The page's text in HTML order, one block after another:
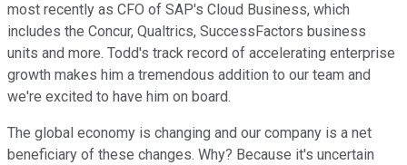
most recently as CFO of SAP's Cloud Business, which
includes the Concur, Qualtrics, SuccessFactors business
units and more. Todd's track record of accelerating enterprise
growth makes him a tremendous addition to our team and
we're excited to have him on board.
The global economy is changing and our company is a net
beneficiary of these changes. Why? Because it's uncertain